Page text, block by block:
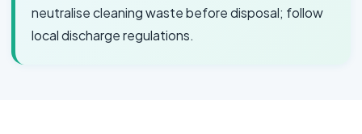
neutralise cleaning waste before disposal; follow
local discharge regulations.